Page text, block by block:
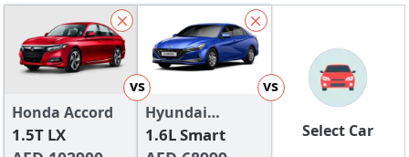
Honda Accord
1.5T LX
vs
Hyundai
Elantra
1.6L Smart
vs
Select Car